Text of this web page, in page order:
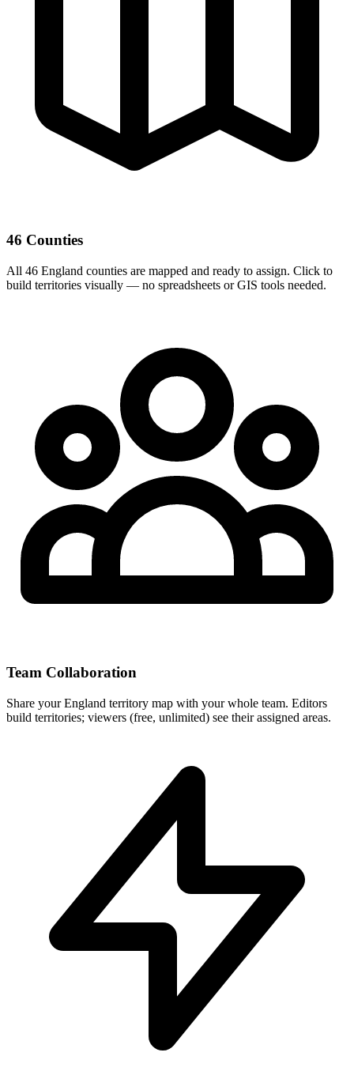
46 Counties
All 46 England counties are mapped and ready to assign. Click to
build territories visually — no spreadsheets or GIS tools needed.
Team Collaboration
Share your England territory map with your whole team. Editors
build territories; viewers (free, unlimited) see their assigned areas.